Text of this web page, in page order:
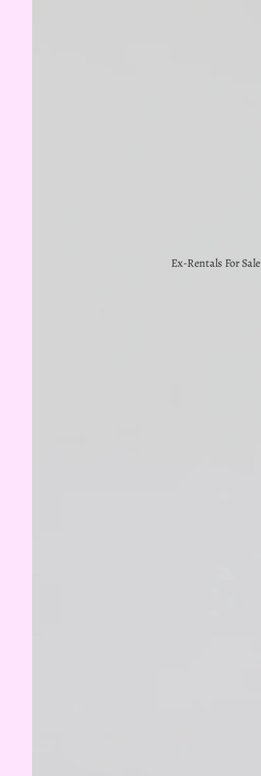
Ex-Rentals For Sale